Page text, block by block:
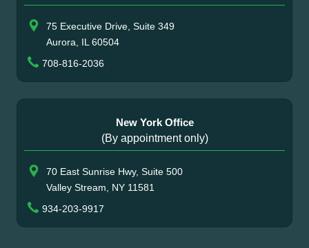
75 Executive Drive, Suite 349
Aurora, IL 60504
708-816-2036
New York Office
(By appointment only)
70 East Sunrise Hwy, Suite 500
Valley Stream, NY 11581
934-203-9917